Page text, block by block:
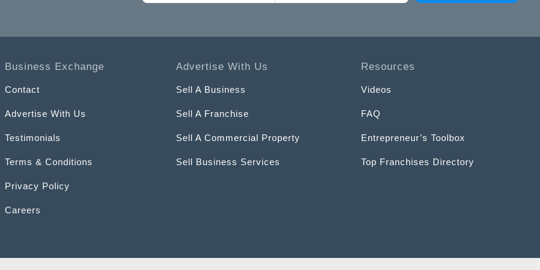
Business Exchange
Contact
Advertise With Us
Testimonials
Terms & Conditions
Privacy Policy
Careers
Advertise With Us
Sell A Business
Sell A Franchise
Sell A Commercial Property
Sell Business Services
Resources
Videos
FAQ
Entrepreneur’s Toolbox
Top Franchises Directory